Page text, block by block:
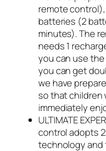
remote
batteries (2
minutes). The
needs 1
you can use
you can get
we have
so that children
immediately
ULTIMATE
control adopts
technology and